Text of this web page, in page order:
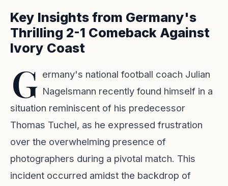
Key Insights from Germany's
Thrilling 2-1 Comeback Against
Ivory Coast
G ermany's national football coach Julian
Nagelsmann recently found himself in a
situation reminiscent of his predecessor
Thomas Tuchel, as he expressed frustration
over the overwhelming presence of
photographers during a pivotal match. This
incident occurred amidst the backdrop of